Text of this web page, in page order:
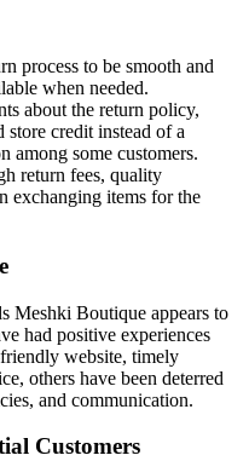
process to be smooth and
when needed.
about the return policy,
credit instead of a
among some customers.
return fees, quality
exchanging items for the
Meshki Boutique appears to
had positive experiences
website, timely
others have been deterred
and communication.
Customers